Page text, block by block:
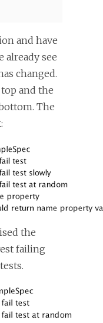
and have
already see
changed.
and the
The
the
failing